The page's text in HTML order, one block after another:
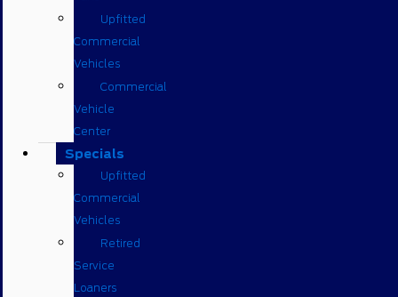
Upfitted
Commercial
Vehicles
Commercial
Vehicle
Center
Specials
Upfitted
Commercial
Vehicles
Retired
Service
Loaners